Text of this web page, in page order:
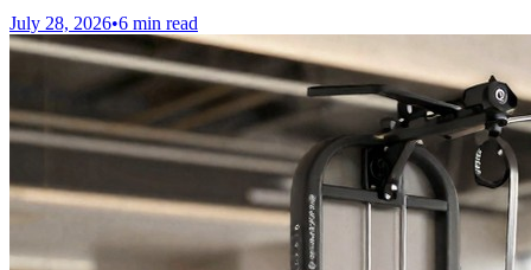
July 28, 2026•6 min read